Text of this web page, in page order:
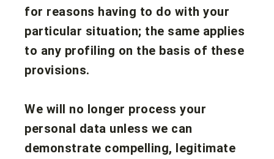
for reasons having to do with your
particular situation; the same applies
to any profiling on the basis of these
provisions.
We will no longer process your
personal data unless we can
demonstrate compelling, legitimate